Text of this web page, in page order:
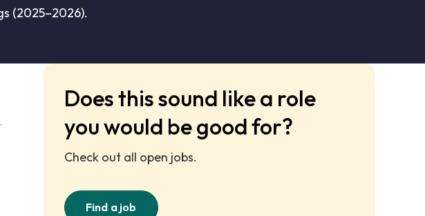
(2025–2026).
Does this sound like a role
you would be good for?
Check out all open jobs.
Find a job